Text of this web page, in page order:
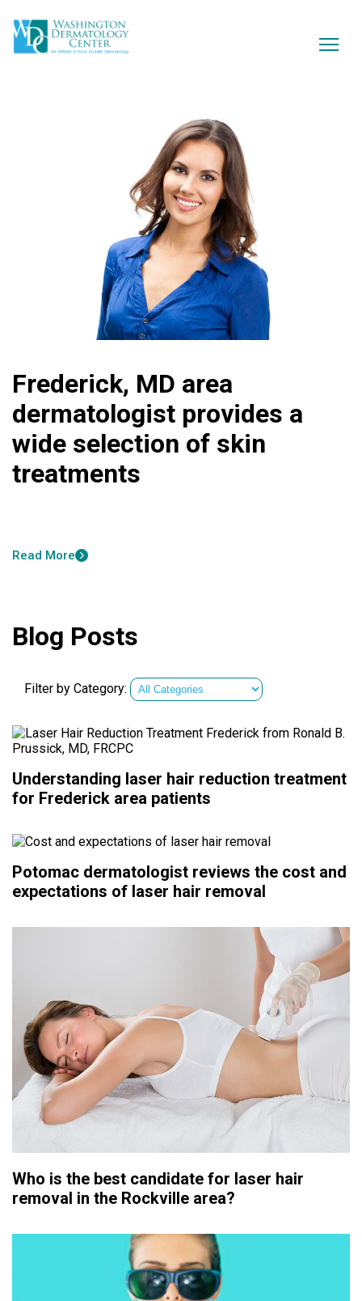
Frederick, MD area
dermatologist provides a
wide selection of skin
treatments
Read More
Blog Posts
Filter by Category:
Understanding laser hair reduction treatment
for Frederick area patients
Potomac dermatologist reviews the cost and
expectations of laser hair removal
Who is the best candidate for laser hair
removal in the Rockville area?